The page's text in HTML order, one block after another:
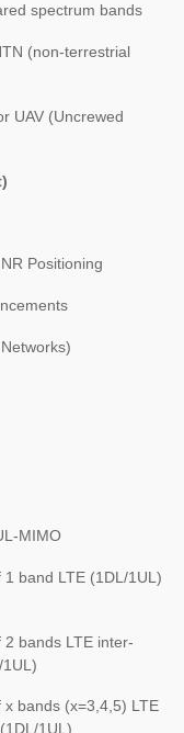
spectrum bands
(non-terrestrial
UAV (Uncrewed
Positioning
MIMO
band LTE (1DL/1UL)
bands LTE inter-
bands (x=3,4,5) LTE
1UL)